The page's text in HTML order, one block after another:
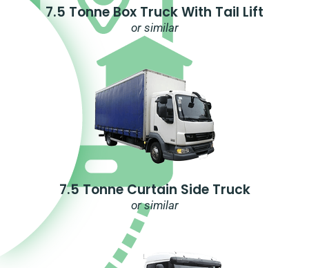
7.5 Tonne Box Truck With Tail Lift
or similar
7.5 Tonne Curtain Side Truck
or similar